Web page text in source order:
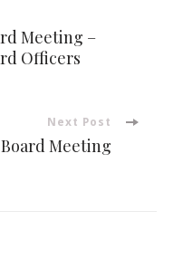
Meeting –
Officers
Next Post
Meeting